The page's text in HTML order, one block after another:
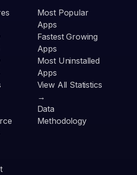
Most Popular
Apps
Fastest Growing
Apps
Most Uninstalled
Apps
View All Statistics
→
Data
Methodology